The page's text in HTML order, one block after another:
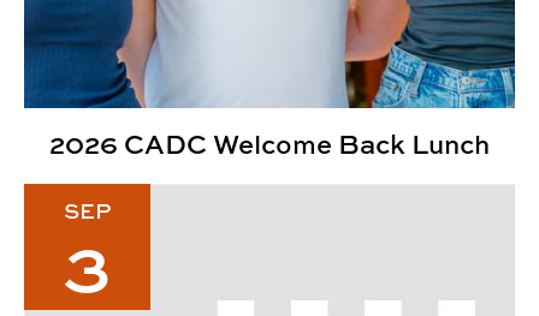
2026 CADC Welcome Back Lunch
SEP
3